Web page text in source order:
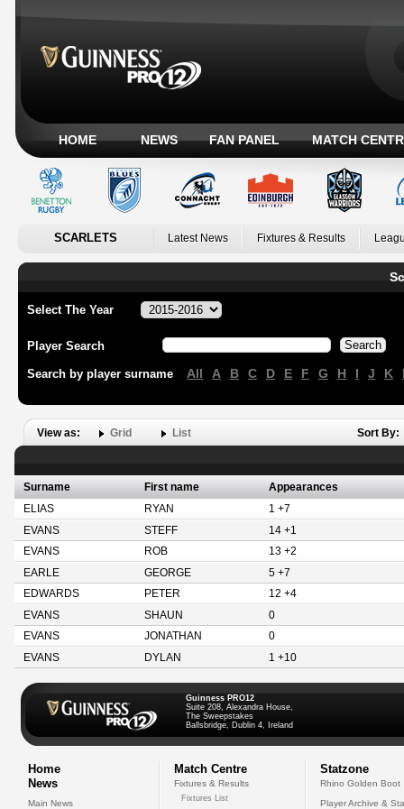
HOME NEWS FAN PANEL MATCH
SCARLETS Latest News Fixtures & Results
Select The Year
Player Search
Search by player surname All A B C D E F G H I J K
View as: Grid List Sort By:
Surname First name
Appearances
ELIAS
RYAN
1 +7
EVANS
STEFF
14 +1
EVANS
ROB
13 +2
EARLE
GEORGE
5 +7
EDWARDS
PETER
12 +4
EVANS
SHAUN
0
EVANS
JONATHAN
0
EVANS
DYLAN 1 +10
Guinness PRO12
Suite 208, Alexandra House,
The Sweepstakes
Ballsbridge, Dublin 4, Ireland
Home
News
Main News
Match Centre
Fixtures & Results
Fixtures List
Statzone
Rhino Golden Boot
Player Archive &